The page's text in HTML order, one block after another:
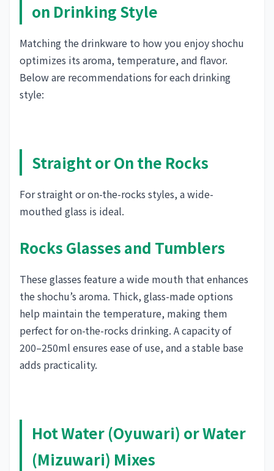
on Drinking Style
Matching the drinkware to how you enjoy shochu
optimizes its aroma, temperature, and flavor.
Below are recommendations for each drinking
style:
Straight or On the Rocks
For straight or on-the-rocks styles, a wide-
mouthed glass is ideal.
Rocks Glasses and Tumblers
These glasses feature a wide mouth that enhances
the shochu’s aroma. Thick, glass-made options
help maintain the temperature, making them
perfect for on-the-rocks drinking. A capacity of
200–250ml ensures ease of use, and a stable base
adds practicality.
Hot Water (Oyuwari) or Water
(Mizuwari) Mixes